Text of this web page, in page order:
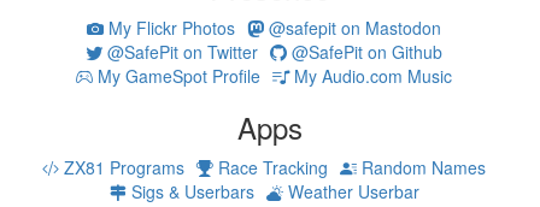
My Flickr Photos
@safepit on Mastodon
@SafePit on Twitter
@SafePit on Github
My GameSpot Profile
My Audio.com Music
Apps
ZX81 Programs Race Tracking
Random Names
Sigs & Userbars
Weather Userbar